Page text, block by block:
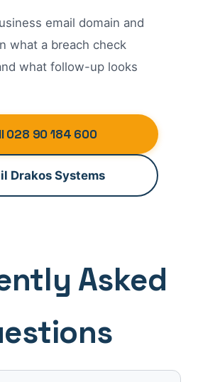
email domain and
what a breach check
what follow-up looks
028 90 184 600
Drakos Systems
Asked